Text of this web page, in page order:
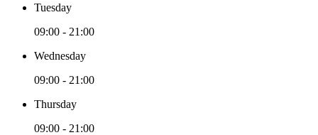
Tuesday
09:00 - 21:00
Wednesday
09:00 - 21:00
Thursday
09:00 - 21:00